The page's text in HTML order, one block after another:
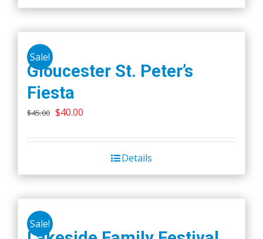
on
Sale!
Gloucester St. Peter’s
Fiesta
$45.00 Original
was:
$40.00
is:
$40.00.
Details
Sale!